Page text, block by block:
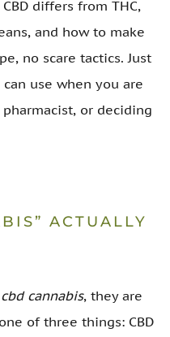
CBD differs from THC,
and how to make
no scare tactics. Just
use when you are
or deciding
ACTUALLY
cbd cannabis, they are
of three things: CBD